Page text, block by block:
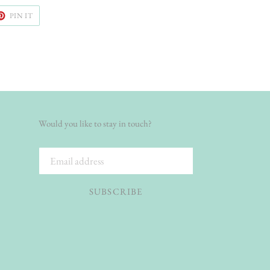
PIN IT
PINTEREST
Would you like to stay in touch?
SUBSCRIBE